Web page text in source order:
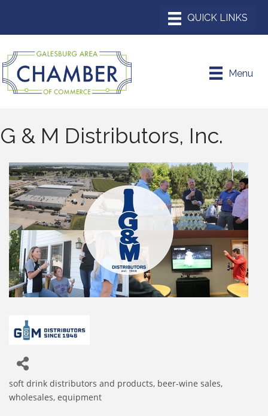
Menu
G & M Distributors, Inc.
soft drink distributors and products beer-wine sales,
wholesales, equipment